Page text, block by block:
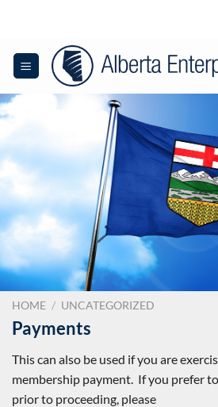
HOME / UNCATEGORIZED
Payments
This can also be used if you are
membership payment. If you prefer
prior to proceeding, please